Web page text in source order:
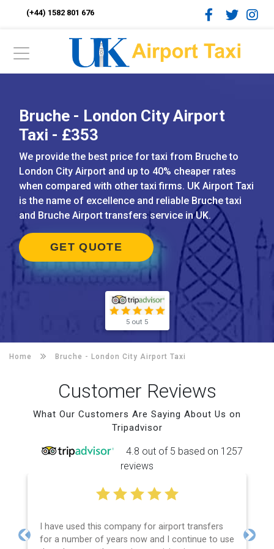
(+44) 1582 801 676
Bruche - London City Airport
Taxi - £353
We provide the best price for taxi from Bruche to
London City Airport and up to 40% cheaper rates
when compared with other taxi firms. UK Airport Taxi
is the name of excellence and reliable Bruche taxi
and Bruche Airport transfers service in UK.
GET QUOTE
5 out 5
Home Bruche - London City Airport Taxi
Customer Reviews
What Our Customers Are Saying About Us on
Tripadvisor
4.8 out of 5 based on 1257
reviews
I have used this company for airport transfers
for a number of years now and I continue to use
Previous Next